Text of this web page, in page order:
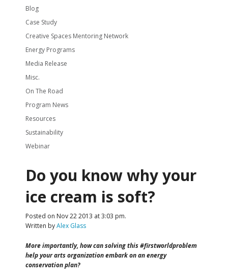
Blog
Case Study
Creative Spaces Mentoring Network
Energy Programs
Media Release
Misc.
On The Road
Program News
Resources
Sustainability
Webinar
Do you know why your
ice cream is soft?
Posted on Nov 22 2013 at 3:03 pm.
Written byAlex Glass
More importantly, how can solving this #firstworldproblem
help your arts organization embark on an energy
conservation plan?